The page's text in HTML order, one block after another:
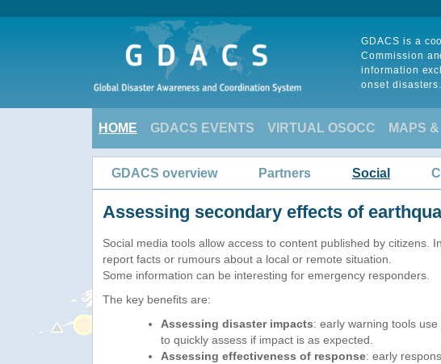
GDACS is a
Commission
information
onset disasters.
HOME GDACS EVENTS VIRTUAL OSOCC MAPS
GDACS overview Partners Social
Assessing secondary effects of
Social media tools allow access to content published by citizens.
report facts or rumours about a local or remote situation.
Some information can be interesting for emergency responders.
The key benefits are:
Assessing disaster impacts: early warning tools
to quickly assess if impact is as expected.
Assessing effectiveness of response: early